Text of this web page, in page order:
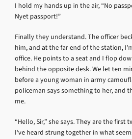
I hold my hands up in the air, “No
Nyet passport!”
Finally they understand. The officer
him, and at the far end of the station,
office. He points to a seat and I flop
behind the opposite desk. We let ten
before a young woman in army
policeman says something to her, and
me.
“Hello, Sir,” she says. They are the first
I’ve heard strung together in what